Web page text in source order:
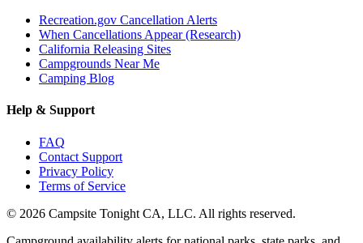
Recreation.gov Cancellation Alerts
When Cancellations Appear (Research)
California Releasing Sites
Campgrounds Near Me
Camping Blog
Help & Support
FAQ
Contact Support
Privacy Policy
Terms of Service
© 2026 Campsite Tonight CA, LLC. All rights reserved.